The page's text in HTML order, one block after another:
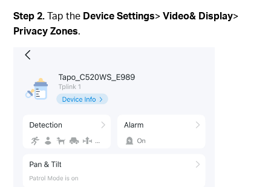
Step 2.Tap the Device Settings>Video& Display>
Privacy Zones.